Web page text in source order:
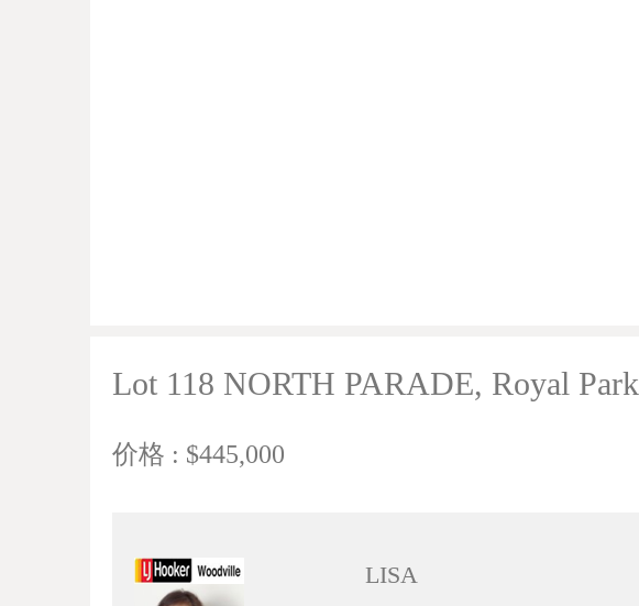
Lot 118 NORTH PARADE, Royal Park
价格 : $445,000
LISA